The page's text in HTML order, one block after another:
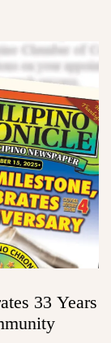
33 Years